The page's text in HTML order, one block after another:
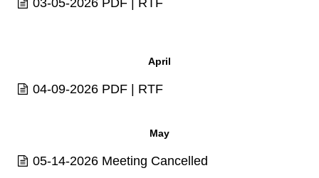
April
04-09-2026 PDF | RTF
May
05-14-2026 Meeting Cancelled